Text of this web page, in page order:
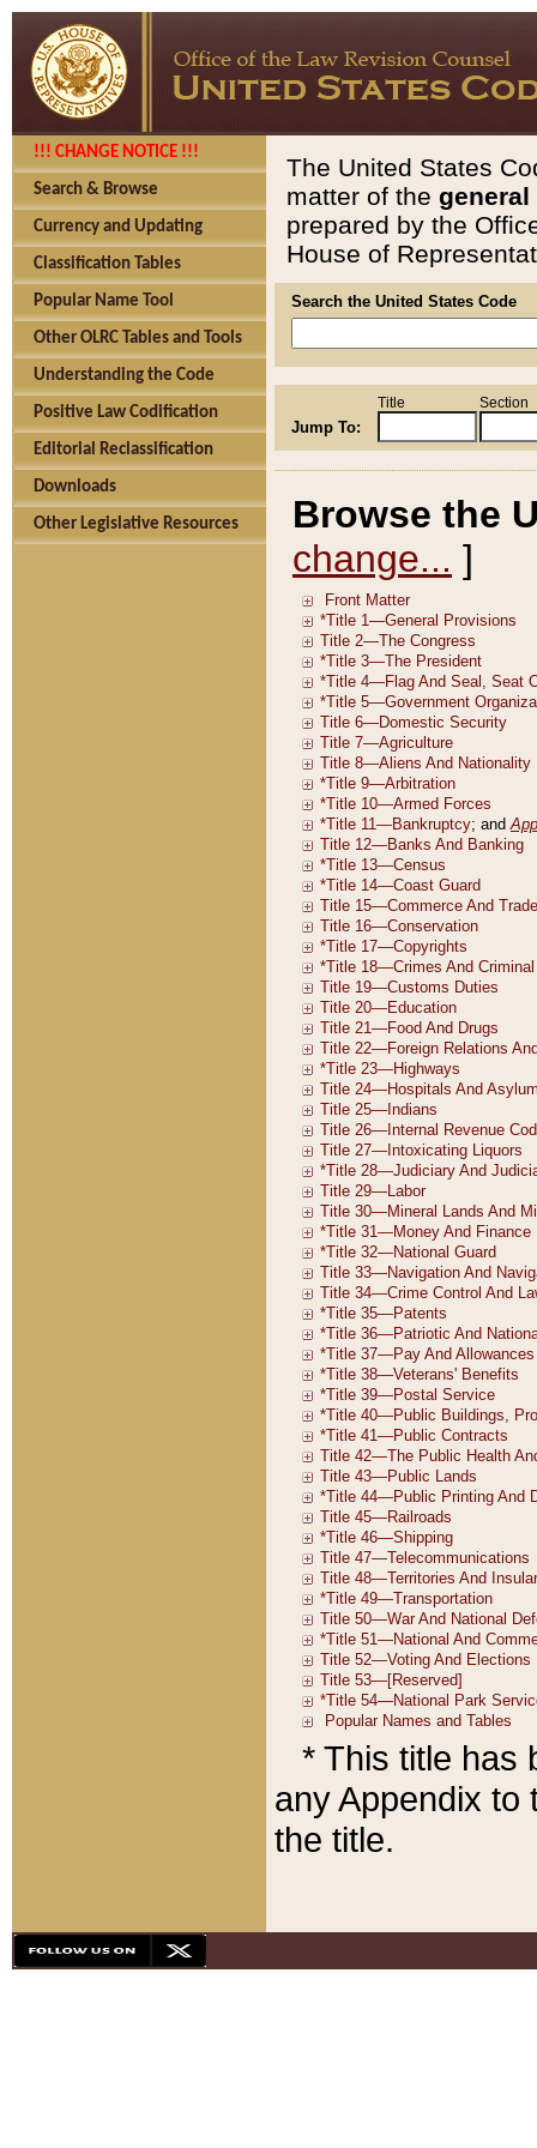
!!! CHANGE NOTICE !!!
Search & Browse
Currency and Updating
Classification Tables
Popular Name Tool
Other OLRC Tables and Tools
Understanding the Code
Positive Law Codification
Editorial Reclassification
Downloads
Other Legislative Resources
The United States
matter of the general
prepared by the
House of
Search the United States Code
Jump To:
Title Section
Browse the
change... ]
* This title has
any Appendix to
the title.